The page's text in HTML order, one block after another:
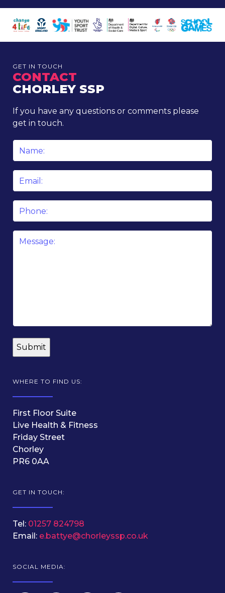
GET IN TOUCH
CONTACT
CHORLEY SSP
If you have any questions or comments please
get in touch.
Phone
WHERE TO FIND US:
First Floor Suite
Live Health & Fitness
Friday Street
Chorley
PR6 0AA
GET IN TOUCH:
Tel: 01257 824798
Email: e.battye@chorleyssp.co.uk
SOCIAL MEDIA: